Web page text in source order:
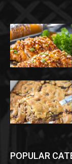
POPULAR